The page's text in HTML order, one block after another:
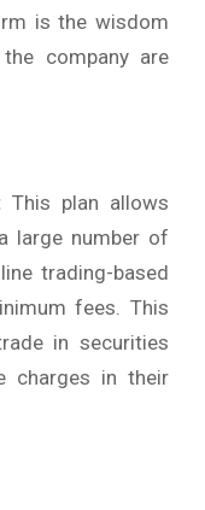
is the wisdom
company are
This plan allows
large number of
trading-based
fees. This
in securities
charges in their